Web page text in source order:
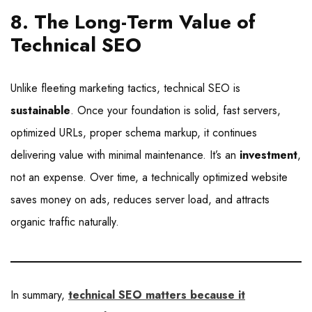
8. The Long-Term Value of
Technical SEO
Unlike fleeting marketing tactics, technical SEO is
sustainable. Once your foundation is solid, fast servers,
optimized URLs, proper schema markup, it continues
delivering value with minimal maintenance. It’s an investment,
not an expense. Over time, a technically optimized website
saves money on ads, reduces server load, and attracts
organic traffic naturally.
In summary, technical SEO matters because it